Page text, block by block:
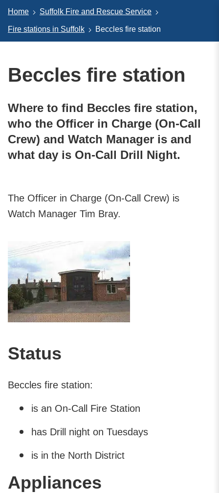
Home Suffolk Fire and Rescue Service
Fire stations in Suffolk Beccles fire station
Beccles fire station
Where to find Beccles fire station,
who the Officer in Charge (On-Call
Crew) and Watch Manager is and
what day is On-Call Drill Night.
The Officer in Charge (On-Call Crew) is
Watch Manager Tim Bray.
Status
Beccles fire station:
is an On-Call Fire Station
has Drill night on Tuesdays
is in the North District
Appliances